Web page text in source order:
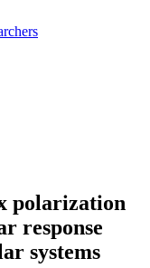
polarization
response
systems